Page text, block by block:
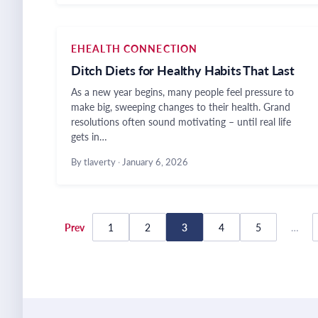
EHEALTH CONNECTION
Ditch Diets for Healthy Habits That Last
As a new year begins, many people feel pressure to
make big, sweeping changes to their health. Grand
resolutions often sound motivating – until real life
gets in…
By tlaverty · January 6, 2026
Posts
Prev 1 2 3 4 5 …